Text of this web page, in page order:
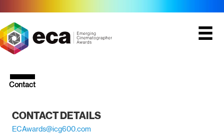
content
Contact
CONTACT DETAILS
ECAwards@icg600.com